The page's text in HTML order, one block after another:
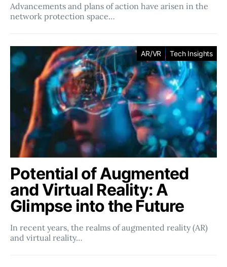
Advancements and plans of action have arisen in the
network protection space…
AR/VR Tech Insights
Potential of Augmented
and Virtual Reality: A
Glimpse into the Future
In recent years, the realms of augmented reality (AR)
and virtual reality…